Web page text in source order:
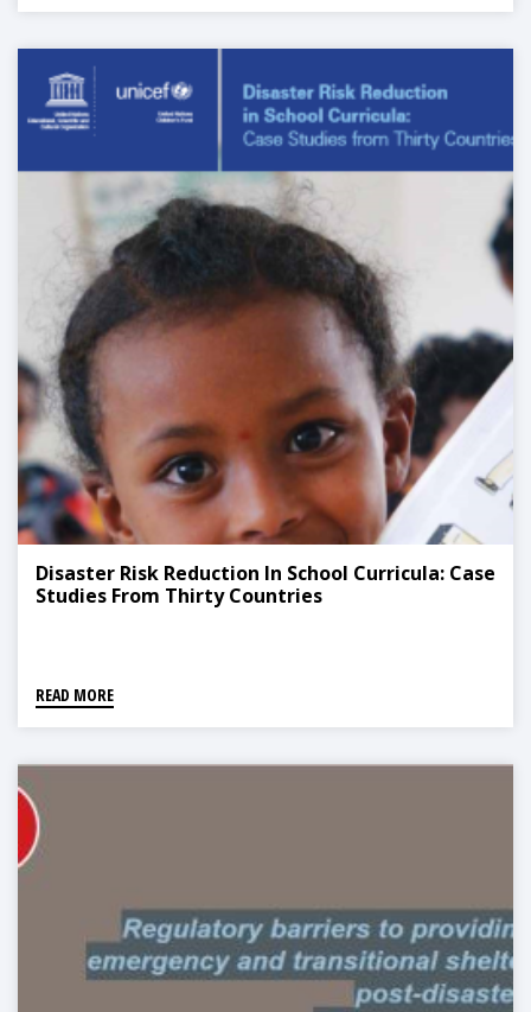
Disaster Risk Reduction In School Curricula: Case
Studies From Thirty Countries
READ MORE